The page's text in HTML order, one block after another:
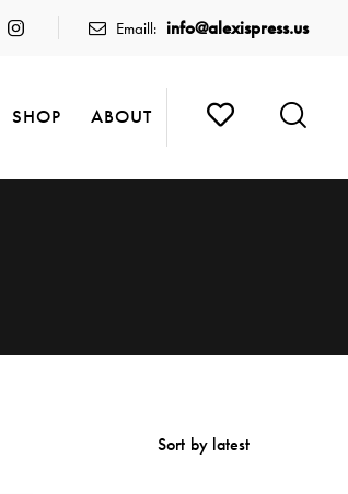
Emaill: info@alexispress.us
SHOP ABOUT